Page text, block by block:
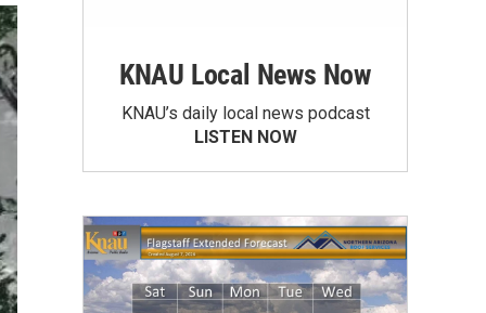
KNAU Local News Now
KNAU’s daily local news podcast
LISTEN NOW